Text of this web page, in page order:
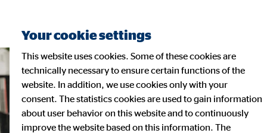
Your cookie settings
This website uses cookies. Some of these cookies are
technically necessary to ensure certain functions of the
website. In addition, we use cookies only with your
consent. The statistics cookies are used to gain information
about user behavior on this website and to continuously
improve the website based on this information. The